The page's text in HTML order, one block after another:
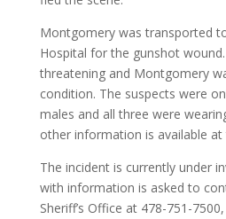
Montgomery was transported
Hospital for the gunshot
threatening and Montgomery
condition. The suspects were
males and all three were
other information is available at
The incident is currently under
with information is asked to
Sheriff’s Office at 478-751-